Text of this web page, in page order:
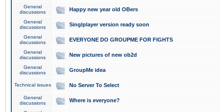
General
discussions
Happy new year old OBers
General
discussions
Singlplayer version ready soon
General
discussions
EVERYONE DO GROUPME FOR FIGHTS
General
discussions
New pictures of new ob2d
General
discussions
GroupMe idea
Technical issues No Server To Select
General
discussions
Where is everyone?